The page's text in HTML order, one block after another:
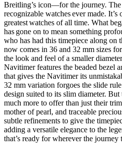
Breitling’s icon—for the journey.
recognizable watches ever made. It’s
greatest watches of all time. What
has gone on to mean something
who has had this timepiece along on
now comes in 36 and 32 mm sizes
the look and feel of a smaller
Navitimer features the beaded bezel
that gives the Navitimer its
32 mm variation forgoes the slide
design suited to its slim diameter. But
much more to offer than just their
mother of pearl, and traceable
subtle refinements to give the
adding a versatile elegance to the
that’s ready for wherever the journey